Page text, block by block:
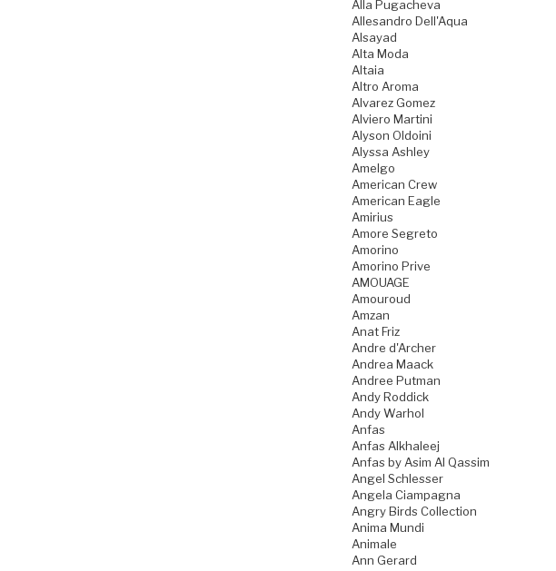
Alla Pugacheva
Allesandro Dell'Aqua
Alsayad
Alta Moda
Altaia
Altro Aroma
Alvarez Gomez
Alviero Martini
Alyson Oldoini
Alyssa Ashley
Amelgo
American Crew
American Eagle
Amirius
Amore Segreto
Amorino
Amorino Prive
AMOUAGE
Amouroud
Amzan
Anat Friz
Andre d'Archer
Andrea Maack
Andree Putman
Andy Roddick
Andy Warhol
Anfas
Anfas Alkhaleej
Anfas by Asim Al Qassim
Angel Schlesser
Angela Ciampagna
Angry Birds Collection
Anima Mundi
Animale
Ann Gerard